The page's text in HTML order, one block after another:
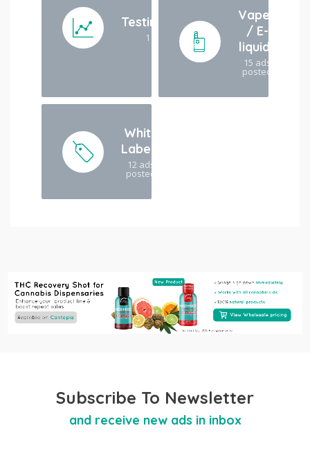
Testing/analysis
1 ad posted
Vapes
/ E-
liquids
15 ads
posted
White
Labels
12 ads
posted
Subscribe To Newsletter
and receive new ads in inbox